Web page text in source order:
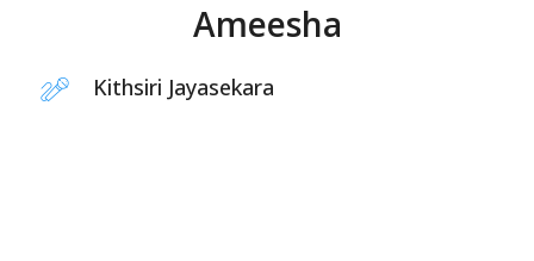
Ameesha
Kithsiri Jayasekara